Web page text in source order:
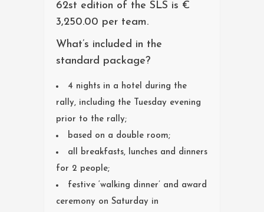
62st edition of the SLS is €
3,250.00 per team.
What’s included in the
standard package?
4 nights in a hotel during the
rally, including the Tuesday evening
prior to the rally;
based on a double room;
all breakfasts, lunches and dinners
for 2 people;
festive ‘walking dinner’ and award
ceremony on Saturday in